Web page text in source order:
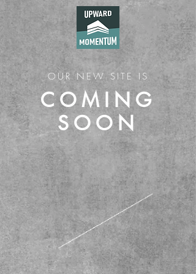
OUR NEW SITE IS
COMING
SOON